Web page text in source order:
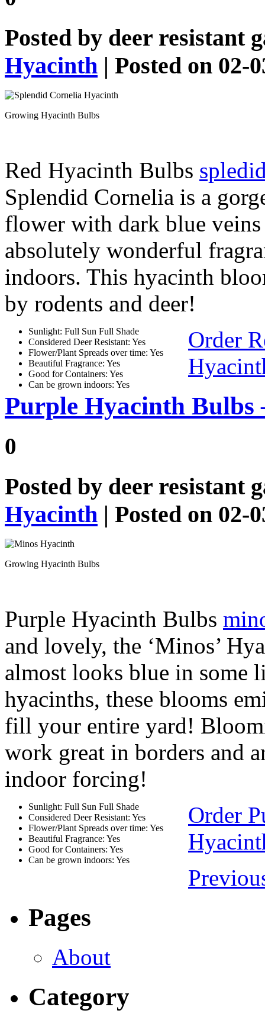
Posted by deer resistant
Hyacinth | Posted on 02-
Growing Hyacinth Bulbs
Red Hyacinth Bulbs
Splendid Cornelia is a
flower with dark blue veins
absolutely wonderful
indoors. This hyacinth
by rodents and deer!
Sunlight: Full Sun Full Shade
Considered Deer Resistant: Yes
Flower/Plant Spreads over time: Yes
Beautiful Fragrance: Yes
Good for Containers: Yes
Can be grown indoors: Yes
Order
Purple Hyacinth Bulbs
0
Posted by deer resistant
Hyacinth | Posted on 02-
Growing Hyacinth Bulbs
Purple Hyacinth Bulbs
and lovely, the ‘Minos’
almost looks blue in some
hyacinths, these blooms
fill your entire yard!
work great in borders and
indoor forcing!
Sunlight: Full Sun Full Shade
Considered Deer Resistant: Yes
Flower/Plant Spreads over time: Yes
Beautiful Fragrance: Yes
Good for Containers: Yes
Can be grown indoors: Yes
Order
Pages
About
Category